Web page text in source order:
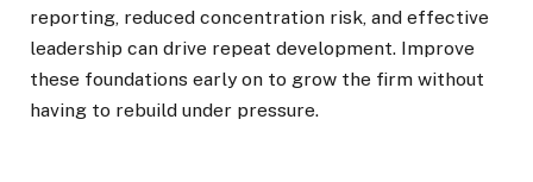
reporting, reduced concentration risk, and effective
leadership can drive repeat development. Improve
these foundations early on to grow the firm without
having to rebuild under pressure.